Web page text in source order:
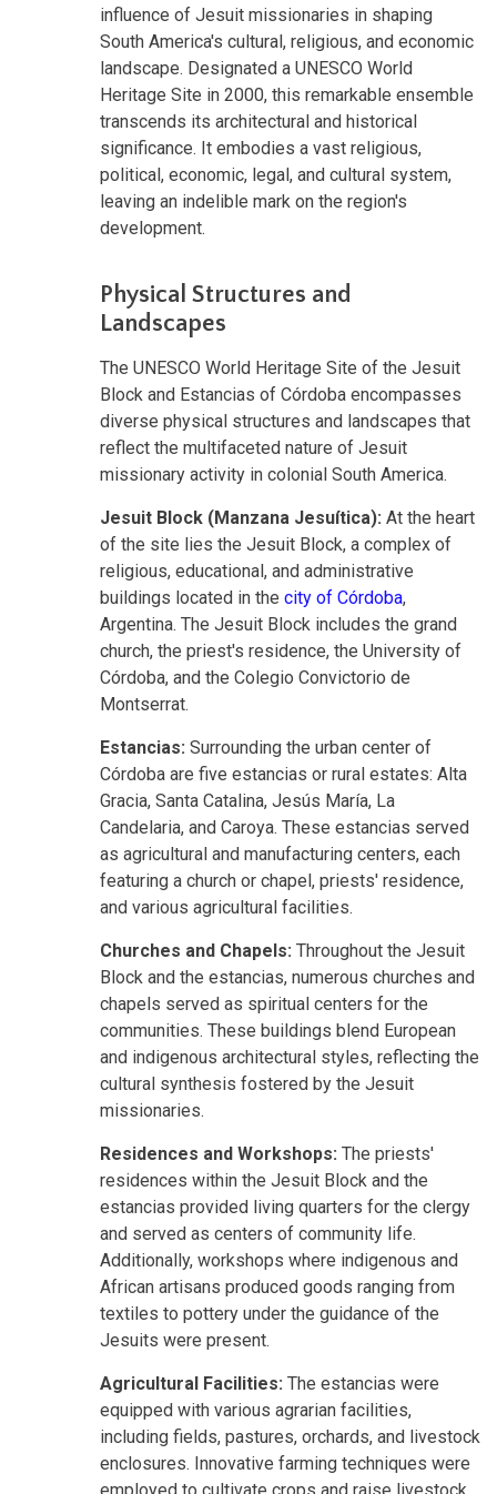
influence of Jesuit missionaries in shaping
South America's cultural, religious, and economic
landscape. Designated a UNESCO World
Heritage Site in 2000, this remarkable ensemble
transcends its architectural and historical
significance. It embodies a vast religious,
political, economic, legal, and cultural system,
leaving an indelible mark on the region's
development.
Physical Structures and
Landscapes
The UNESCO World Heritage Site of the Jesuit
Block and Estancias of Córdoba encompasses
diverse physical structures and landscapes that
reflect the multifaceted nature of Jesuit
missionary activity in colonial South America.
Jesuit Block (Manzana Jesuítica): At the heart
of the site lies the Jesuit Block, a complex of
religious, educational, and administrative
buildings located in the city of Córdoba,
Argentina. The Jesuit Block includes the grand
church, the priest's residence, the University of
Córdoba, and the Colegio Convictorio de
Montserrat.
Estancias: Surrounding the urban center of
Córdoba are five estancias or rural estates: Alta
Gracia, Santa Catalina, Jesús María, La
Candelaria, and Caroya. These estancias served
as agricultural and manufacturing centers, each
featuring a church or chapel, priests' residence,
and various agricultural facilities.
Churches and Chapels: Throughout the Jesuit
Block and the estancias, numerous churches and
chapels served as spiritual centers for the
communities. These buildings blend European
and indigenous architectural styles, reflecting the
cultural synthesis fostered by the Jesuit
missionaries.
Residences and Workshops: The priests'
residences within the Jesuit Block and the
estancias provided living quarters for the clergy
and served as centers of community life.
Additionally, workshops where indigenous and
African artisans produced goods ranging from
textiles to pottery under the guidance of the
Jesuits were present.
Agricultural Facilities: The estancias were
equipped with various agrarian facilities,
including fields, pastures, orchards, and livestock
enclosures. Innovative farming techniques were